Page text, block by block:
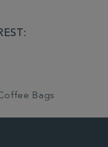
Bags